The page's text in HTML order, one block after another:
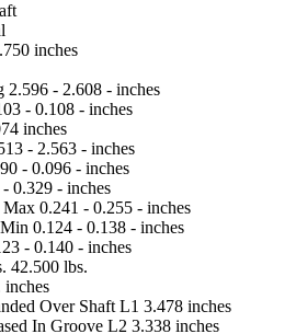
inches
2.596 - 2.608 - inches
- 0.108 - inches
inches
- 2.563 - inches
- 0.096 - inches
0.329 - inches
Max 0.241 - 0.255 - inches
0.124 - 0.138 - inches
- 0.140 - inches
42.500 lbs.
inches
Over Shaft L1 3.478 inches
In Groove L2 3.338 inches